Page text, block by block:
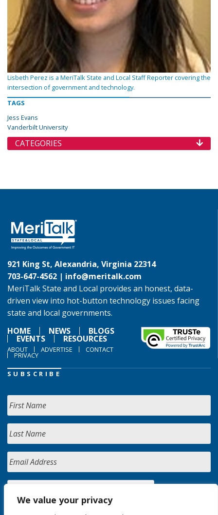
We value your privacy
Lisbeth Perez is a MeriTalk State and Local Staff Reporter covering the
intersection of government and technology.
TAGS
Jess Evans
Vanderbilt University
CATEGORIES
921 King St, Alexandria, Virginia 22314
703-647-4562 | info@meritalk.com
MeriTalk State and Local provides an honest, data-
driven view into hot-button technology issues facing
state and local governments.
HOME
NEWS BLOGS
EVENTS RESOURCES
ABOUT ADVERTISE CONTACT
PRIVACY
SUBSCRIBE